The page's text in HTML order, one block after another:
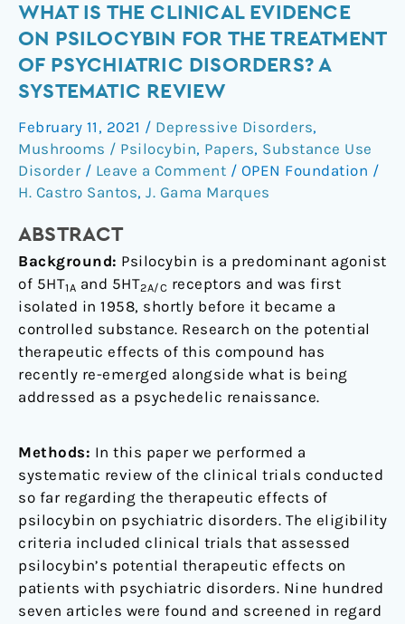
WHAT IS THE CLINICAL EVIDENCE
ON PSILOCYBIN FOR THE TREATMENT
OF PSYCHIATRIC DISORDERS? A
SYSTEMATIC REVIEW
February 11, 2021 / Depressive Disorders,
Mushrooms / Psilocybin, Papers, Substance Use
Disorder / Leave a Comment / OPEN Foundation /
H. Castro Santos, J. Gama Marques
ABSTRACT
Background: Psilocybin is a predominant agonist
of 5HT1A and 5HT2A/C receptors and was first
isolated in 1958, shortly before it became a
controlled substance. Research on the potential
therapeutic effects of this compound has
recently re-emerged alongside what is being
addressed as a psychedelic renaissance.
Methods: In this paper we performed a
systematic review of the clinical trials conducted
so far regarding the therapeutic effects of
psilocybin on psychiatric disorders. The eligibility
criteria included clinical trials that assessed
psilocybin’s potential therapeutic effects on
patients with psychiatric disorders. Nine hundred
seven articles were found and screened in regard
What
is
the
evidence
on
psilocybin
for
the
of
psychiatric
disorders?
A
systematic
review